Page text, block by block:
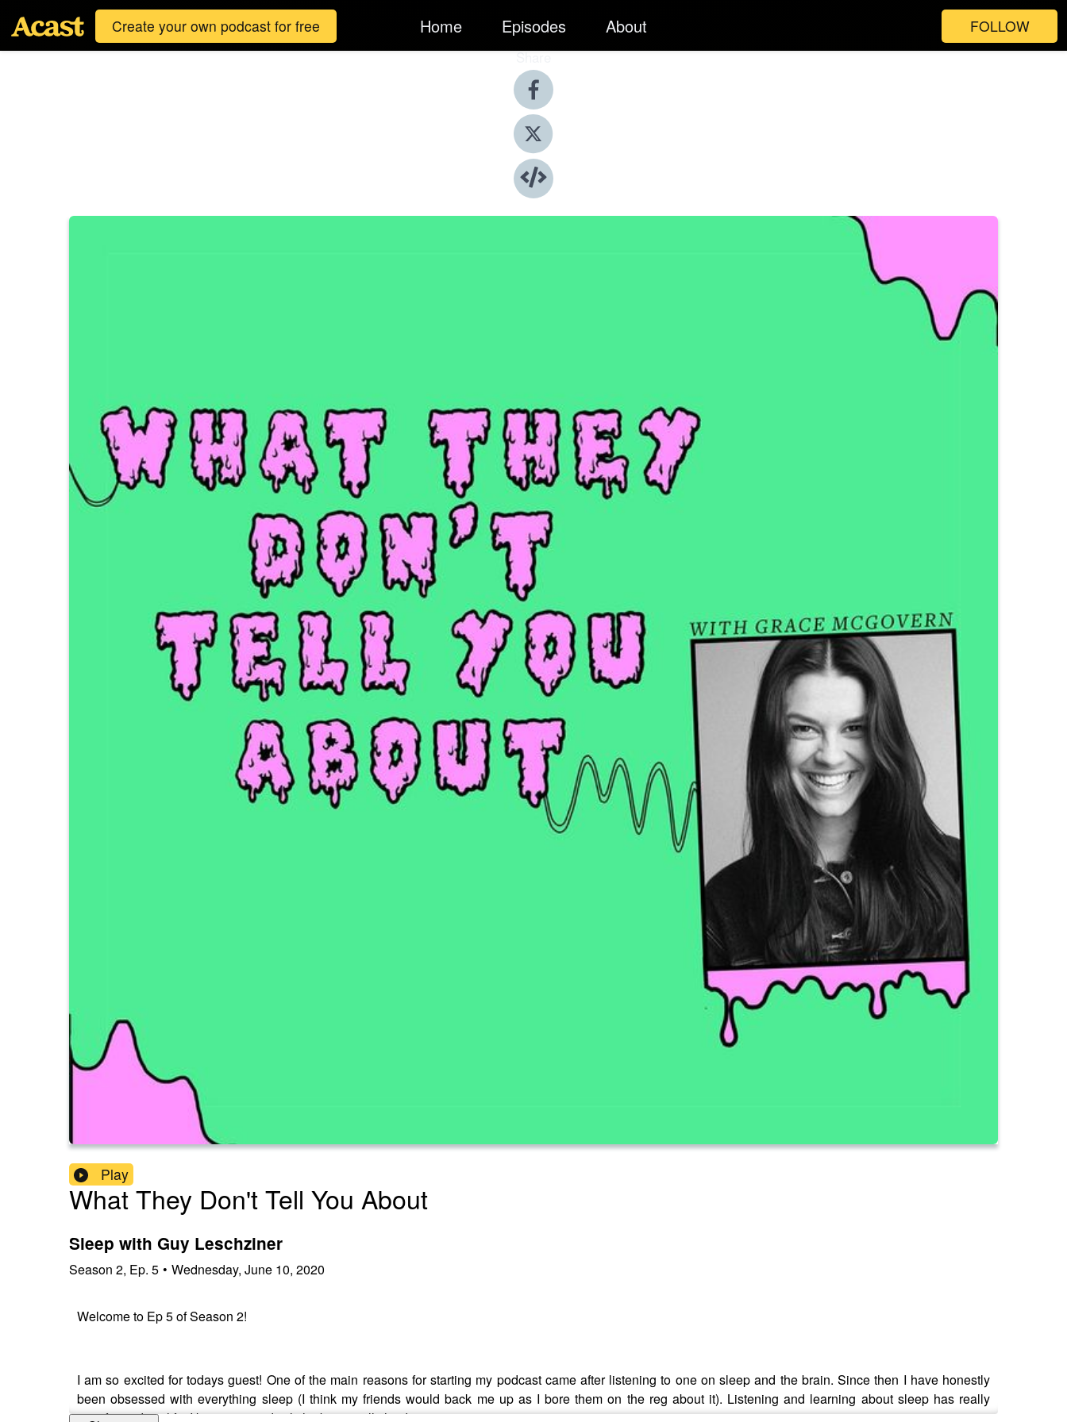
Create your own podcast for free Home Episodes About FOLLOW
Share
Play
What They Don't Tell You About
Sleep with Guy Leschziner
Season 2, Ep. 5 • Wednesday, June 10, 2020
Welcome to Ep 5 of Season 2!
I am so excited for todays guest! One of the main reasons for starting my podcast came after listening to one on sleep and the brain. Since then I have honestly
been obsessed with everything sleep (I think my friends would back me up as I bore them on the reg about it). Listening and learning about sleep has really
transformed my life, I know it sounds cliche but it really has!